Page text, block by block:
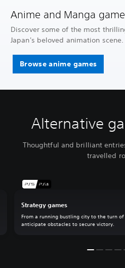
Anime and Manga
Discover some of the most
Japan's beloved animation scene.
Browse anime games
Alternative
Thoughtful and brilliant
travelled
Strategy games
From a running bustling city to the turn
anticipate obstacles to secure victory.